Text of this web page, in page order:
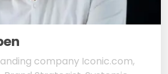
company Iconic.com,